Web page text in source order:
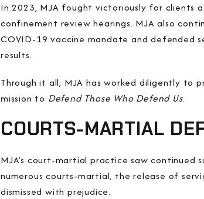
In 2023, MJA fought victoriously for clients
confinement review hearings. MJA also
COVID-19 vaccine mandate and defended
results.
Through it all, MJA has worked diligently
mission to Defend Those Who Defend Us.
COURTS-MARTIAL
MJA’s court-martial practice saw
numerous courts-martial, the release of
dismissed with prejudice.